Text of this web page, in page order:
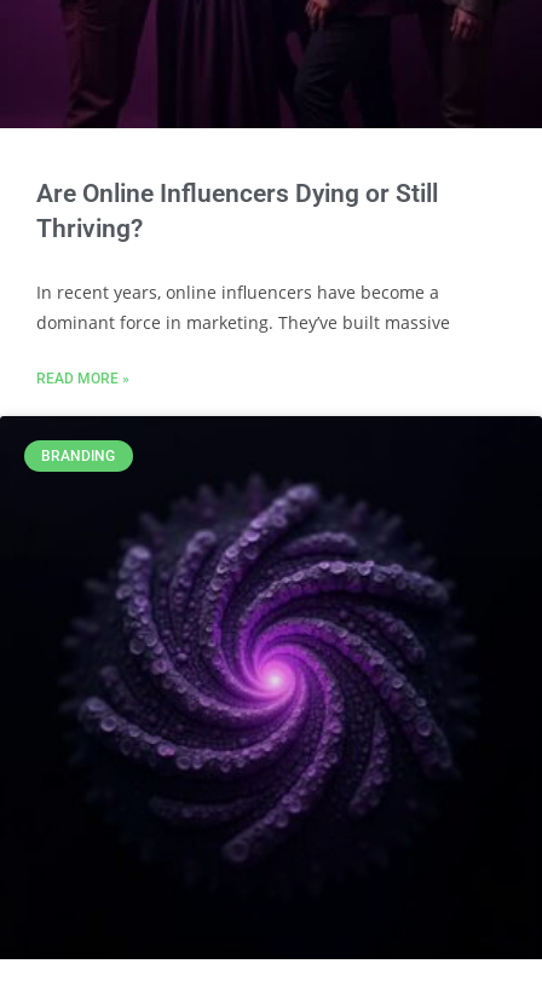
Are Online Influencers Dying or Still
Thriving?
In recent years, online influencers have become a
dominant force in marketing. They’ve built massive
READ MORE »
BRANDING